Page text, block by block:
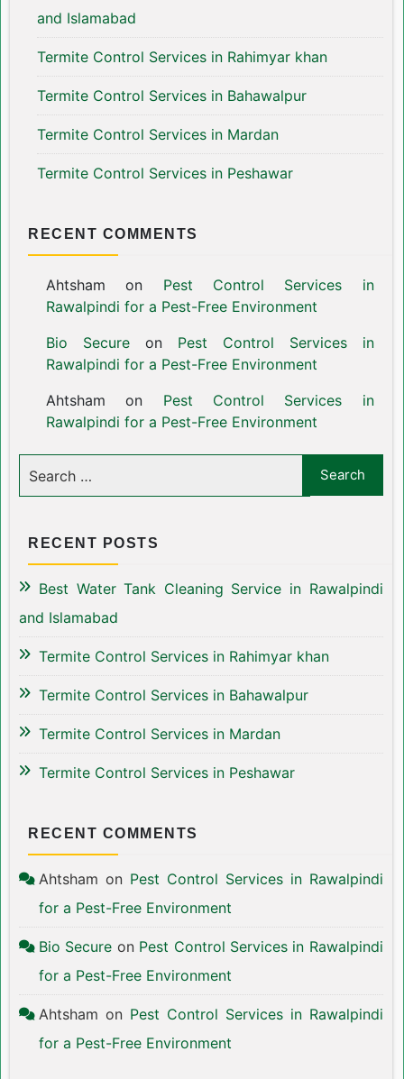
and Islamabad
Termite Control Services in Rahimyar khan
Termite Control Services in Bahawalpur
Termite Control Services in Mardan
Termite Control Services in Peshawar
RECENT COMMENTS
Ahtsham on Pest Control Services in
Rawalpindi for a Pest-Free Environment
Bio Secureon Pest Control Services in
Rawalpindi for a Pest-Free Environment
Ahtsham on Pest Control Services in
Rawalpindi for a Pest-Free Environment
RECENT POSTS
Best Water Tank Cleaning Service in Rawalpindi
and Islamabad
Termite Control Services in Rahimyar khan
Termite Control Services in Bahawalpur
Termite Control Services in Mardan
Termite Control Services in Peshawar
RECENT COMMENTS
Ahtsham on Pest Control Services in Rawalpindi
for a Pest-Free Environment
Bio Secure on Pest Control Services in Rawalpindi
for a Pest-Free Environment
Ahtsham on Pest Control Services in Rawalpindi
for a Pest-Free Environment